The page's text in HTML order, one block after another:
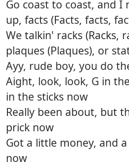
Go coast to coast, and I
up, facts (Facts, facts,
We talkin' racks (Racks,
plaques (Plaques), or
Ayy, rude boy, you do
Aight, look, look, G in
in the sticks now
Really been about, but
prick now
Got a little money, and
now